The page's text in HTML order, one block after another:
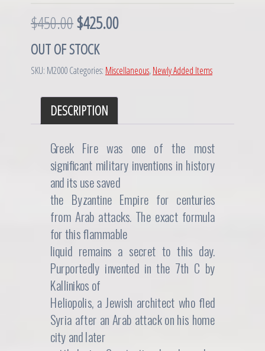
$450.00O
r
i
g
i
a
l
p
r
i
c
e
w
$425.00C
r
e
n
t
p
r
i
c
e
i
OUT OF STOCK
SKU: M2000Categories: Miscellaneous,Newly Added Items
DESCRIPTION
Greek Fire was one of the most
significant military inventions in history
and its use saved
the Byzantine Empire for centuries
from Arab attacks. The exact formula
for this flammable
liquid remains a secret to this day.
Purportedly invented in the 7th C by
Kallinikos of
Heliopolis, a Jewish architect who fled
Syria after an Arab attack on his home
city and later